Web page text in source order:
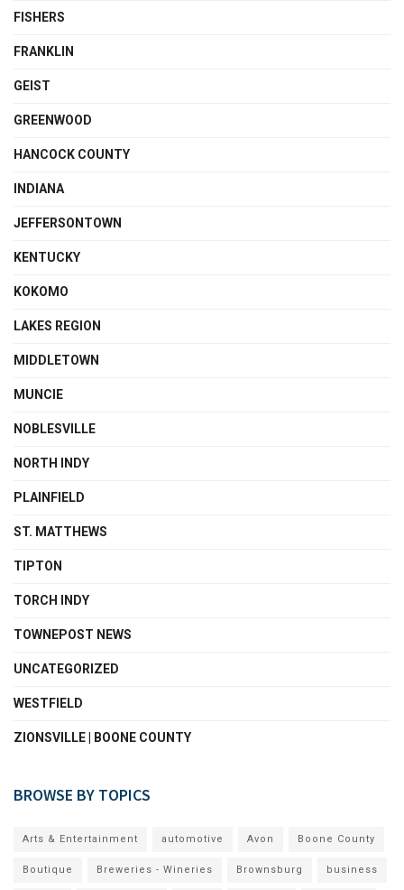
FISHERS
FRANKLIN
GEIST
GREENWOOD
HANCOCK COUNTY
INDIANA
JEFFERSONTOWN
KENTUCKY
KOKOMO
LAKES REGION
MIDDLETOWN
MUNCIE
NOBLESVILLE
NORTH INDY
PLAINFIELD
ST. MATTHEWS
TIPTON
TORCH INDY
TOWNEPOST NEWS
UNCATEGORIZED
WESTFIELD
ZIONSVILLE | BOONE COUNTY
BROWSE BY TOPICS
Arts & Entertainment automotive Avon Boone County
Boutique Breweries - Wineries Brownsburg business